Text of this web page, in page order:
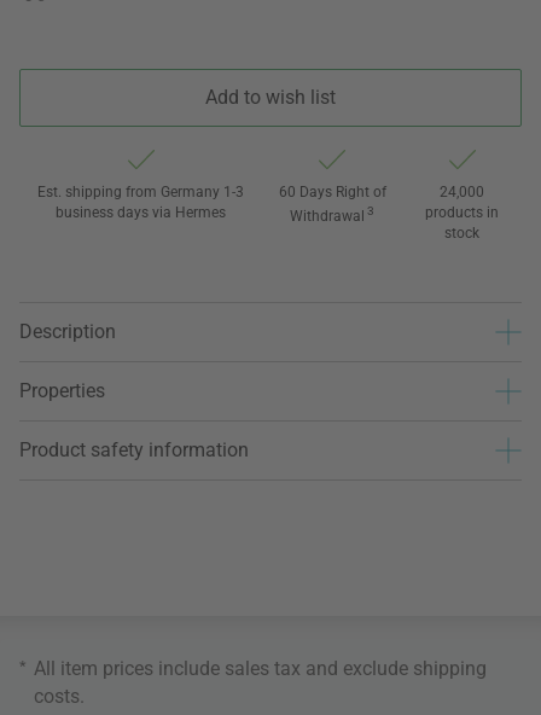
Add to wish list
Est. shipping from Germany 1-3
business days via Hermes
60 Days Right of
Withdrawal 3
24,000
products in
stock
Description
Properties
Product safety information
* All item prices include sales tax and exclude shipping
costs